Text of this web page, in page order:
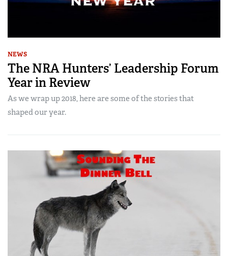
NEWS
The NRA Hunters’ Leadership Forum
Year in Review
As we wrap up 2018, here are some of the stories that
shaped our year.